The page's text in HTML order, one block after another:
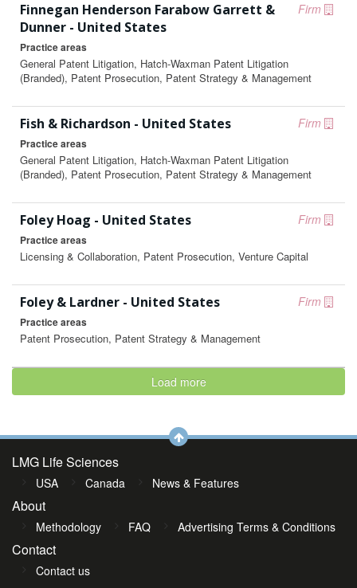
Firm
Finnegan Henderson Farabow Garrett &
Dunner - United States
Practice areas
General Patent Litigation, Hatch-Waxman Patent Litigation
(Branded), Patent Prosecution, Patent Strategy & Management
Firm
Fish & Richardson - United States
Practice areas
General Patent Litigation, Hatch-Waxman Patent Litigation
(Branded), Patent Prosecution, Patent Strategy & Management
Firm
Foley Hoag - United States
Practice areas
Licensing & Collaboration, Patent Prosecution, Venture Capital
Firm
Foley & Lardner - United States
Practice areas
Patent Prosecution, Patent Strategy & Management
Load more
LMG Life Sciences
USA Canada News & Features
About
Methodology FAQ Advertising Terms & Conditions
Contact
Contact us